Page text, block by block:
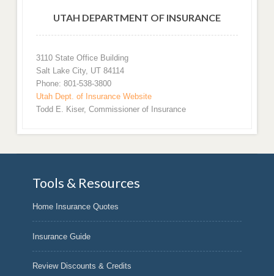
UTAH DEPARTMENT OF INSURANCE
3110 State Office Building
Salt Lake City, UT 84114
Phone: 801-538-3800
Utah Dept. of Insurance Website
Todd E. Kiser, Commissioner of Insurance
Tools & Resources
Home Insurance Quotes
Insurance Guide
Review Discounts & Credits